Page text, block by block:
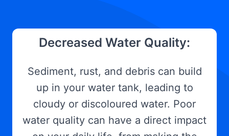
Decreased Water Quality:
Sediment, rust, and debris can build
up in your water tank, leading to
cloudy or discoloured water. Poor
water quality can have a direct impact